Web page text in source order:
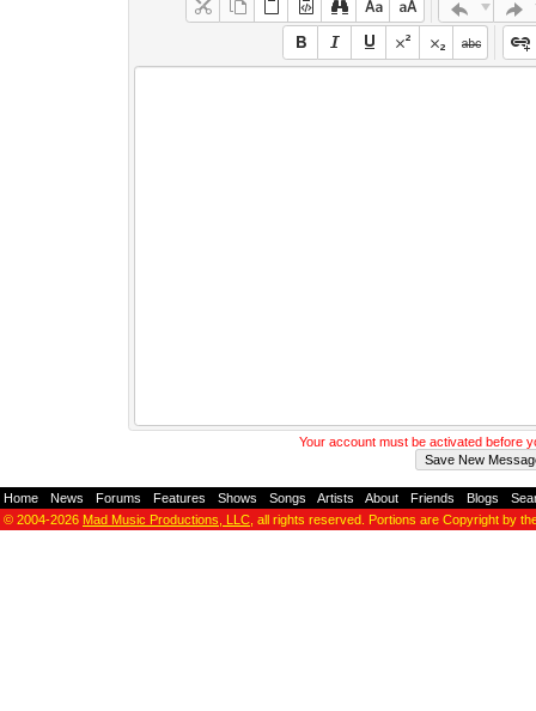
Your account must be activated before
Home News Forums Features Shows Songs Artists About Friends Blogs
© 2004-2026 Mad Music Productions, LLC , all rights reserved. Portions are Copyright by